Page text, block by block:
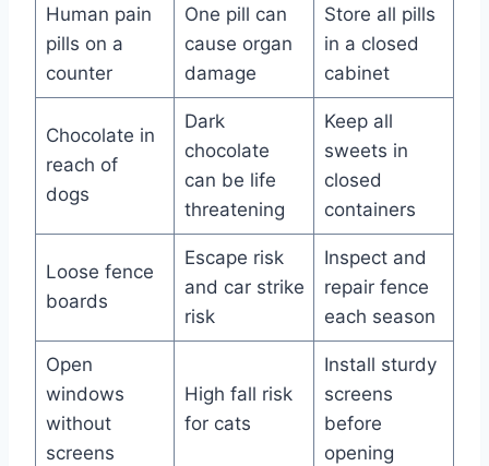
Human pain
pills on a
counter
One pill can
cause organ
damage
Store all pills
in a closed
cabinet
Chocolate in
reach of
dogs
Dark
chocolate
can be life
threatening
Keep all
sweets in
closed
containers
Loose fence
boards
Escape risk
and car strike
risk
Inspect and
repair fence
each season
Open
windows
without
screens
High fall risk
for cats
Install sturdy
screens
before
opening